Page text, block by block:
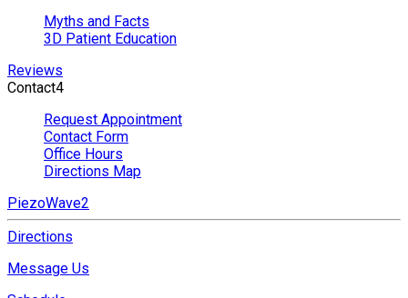
Myths and Facts
3D Patient Education
Reviews
Contact4
Request Appointment
Contact Form
Office Hours
Directions Map
PiezoWave2
Directions
Message Us